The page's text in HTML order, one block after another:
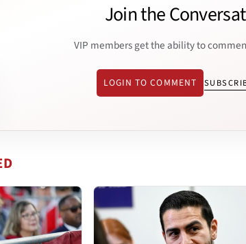
Join the
VIP members get the ability to
LOGIN TO COMMENT